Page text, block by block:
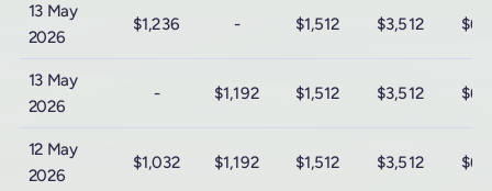
13 May
2026
$1,236 - $1,512 $3,512
13 May
2026
- $1,192 $1,512 $3,512
12 May
2026
$1,032 $1,192 $1,512 $3,512